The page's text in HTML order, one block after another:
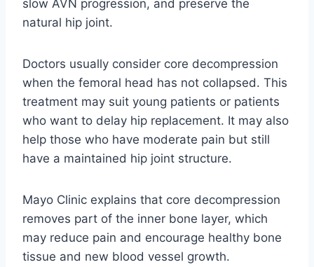
slow AVN progression, and preserve the
natural hip joint.
Doctors usually consider core decompression
when the femoral head has not collapsed. This
treatment may suit young patients or patients
who want to delay hip replacement. It may also
help those who have moderate pain but still
have a maintained hip joint structure.
Mayo Clinic explains that core decompression
removes part of the inner bone layer, which
may reduce pain and encourage healthy bone
tissue and new blood vessel growth.